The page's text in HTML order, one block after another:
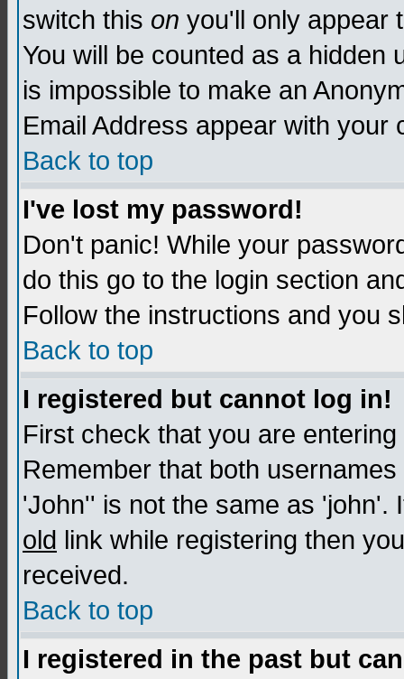
switch this on you'll only appear
You will be counted as a hidden
is impossible to make an
Email Address appear with your
Back to top
I've lost my password!
Don't panic! While your
do this go to the login section
Follow the instructions and you
Back to top
I registered but cannot log in!
First check that you are
Remember that both
'John'' is not the same as 'john'.
old link while registering then
received.
Back to top
I registered in the past but